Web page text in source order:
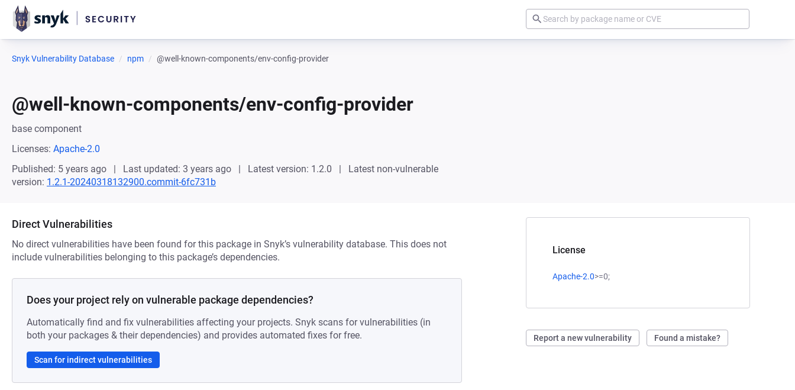
Snyk Vulnerability Database npm @well-known-components/env-config-provider
@well-known-components/env-config-provider
base component
Licenses: Apache-2.0
Published: 5 years ago
Last updated: 3 years ago Latest version: 1.2.0
Latest non-vulnerable
version: 1.2.1-20240318132900.commit-6fc731b
License
Apache-2.0>=0;
Report a new vulnerability Found a mistake?
Direct Vulnerabilities
No direct vulnerabilities have been found for this package in Snyk’s vulnerability database. This does not
include vulnerabilities belonging to this package’s dependencies.
Does your project rely on vulnerable package dependencies?
Automatically find and fix vulnerabilities affecting your projects. Snyk scans for vulnerabilities (in
both your packages & their dependencies) and provides automated fixes for free.
Scan for indirect vulnerabilities